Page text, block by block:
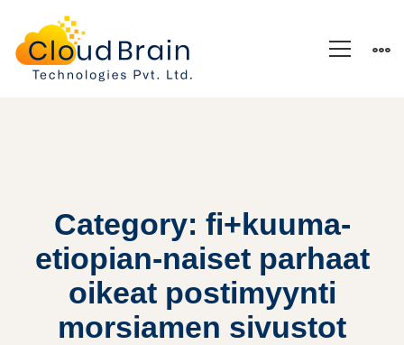
Category: fi+kuuma-
etiopian-naiset parhaat
oikeat postimyynti
morsiamen sivustot